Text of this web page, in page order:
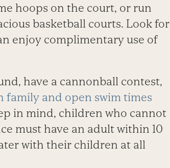
hoops on the court, or run
basketball courts. Look for
enjoy complimentary use of
have a cannonball contest,
family and open swim times
in mind, children who cannot
must have an adult within 10
with their children at all